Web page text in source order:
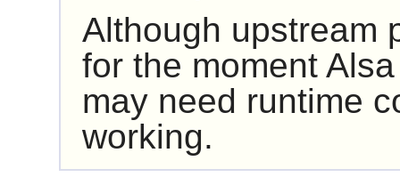
Although upstream
for the moment Alsa
may need runtime
working.